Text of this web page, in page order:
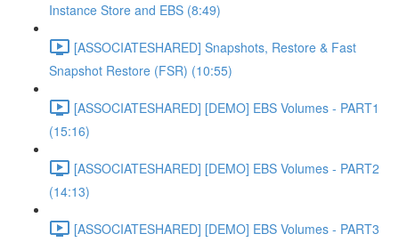
Instance Store and EBS (8:49)
[ASSOCIATESHARED] Snapshots, Restore & Fast
Snapshot Restore (FSR) (10:55)
[ASSOCIATESHARED] [DEMO] EBS Volumes - PART1
(15:16)
[ASSOCIATESHARED] [DEMO] EBS Volumes - PART2
(14:13)
[ASSOCIATESHARED] [DEMO] EBS Volumes - PART3